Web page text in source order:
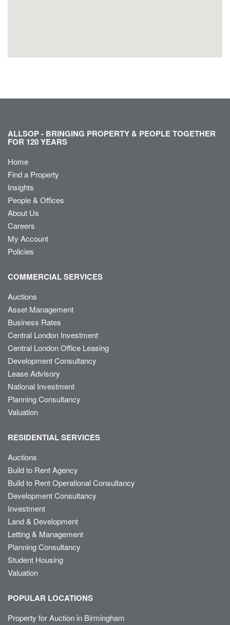
ALLSOP - BRINGING PROPERTY & PEOPLE TOGETHER
FOR 120 YEARS
Home
Find a Property
Insights
People & Offices
About Us
Careers
My Account
Policies
COMMERCIAL SERVICES
Auctions
Asset Management
Business Rates
Central London Investment
Central London Office Leasing
Development Consultancy
Lease Advisory
National Investment
Planning Consultancy
Valuation
RESIDENTIAL SERVICES
Auctions
Build to Rent Agency
Build to Rent Operational Consultancy
Development Consultancy
Investment
Land & Development
Letting & Management
Planning Consultancy
Student Housing
Valuation
POPULAR LOCATIONS
Property for Auction in Birmingham